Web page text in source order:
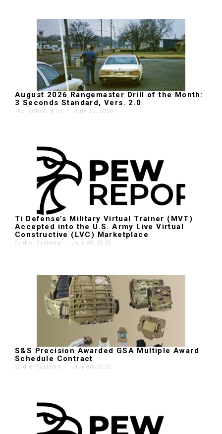
August 2026 Rangemaster Drill of the Month:
3 Seconds Standard, Vers. 2.0
The Tactical Wire ' July 30, 2026
Ti Defense’s Military Virtual Trainer (MVT)
Accepted into the U.S. Army Live Virtual
Constructive (LVC) Marketplace
Soldier Systems ' July 30, 2026
S&S Precision Awarded GSA Multiple Award
Schedule Contract
Soldier Systems ' July 30, 2026